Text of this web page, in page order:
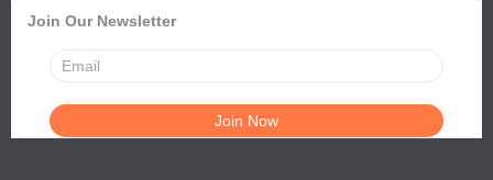
Join Our Newsletter